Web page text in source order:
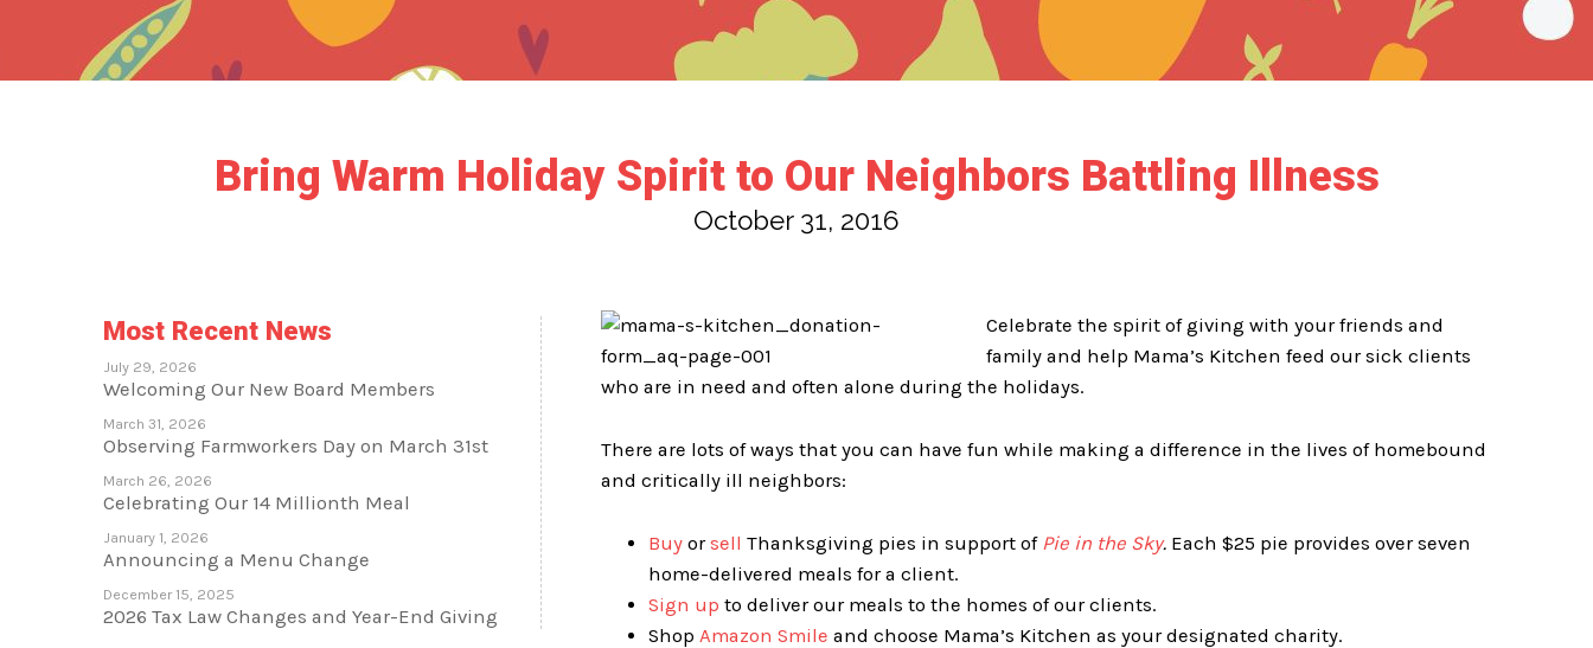
Bring Warm Holiday Spirit to Our Neighbors Battling Illness
October 31, 2016
Celebrate the spirit of giving with your friends and
family and help Mama’s Kitchen feed our sick clients
who are in need and often alone during the holidays.
There are lots of ways that you can have fun while making a difference in the lives of homebound
and critically ill neighbors:
Buy orsell Thanksgiving pies in support of Pie in the Sky. Each $25 pie provides over seven
home-delivered meals for a client.
Sign up to deliver our meals to the homes of our clients.
Shop Amazon Smile and choose Mama’s Kitchen as your designated charity.
Most Recent News
July 29, 2026
Welcoming Our New Board Members
March 31, 2026
Observing Farmworkers Day on March 31st
March 26, 2026
Celebrating Our 14 Millionth Meal
January 1, 2026
Announcing a Menu Change
December 15, 2025
2026 Tax Law Changes and Year-End Giving